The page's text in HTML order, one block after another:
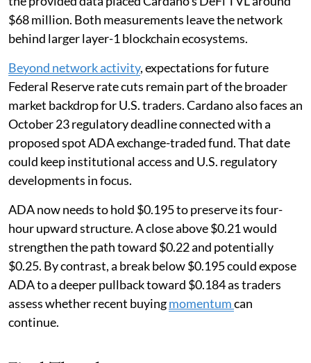
$68 million. Both measurements leave the network
behind larger layer-1 blockchain ecosystems.
Beyond network activity, expectations for future
Federal Reserve rate cuts remain part of the broader
market backdrop for U.S. traders. Cardano also faces an
October 23 regulatory deadline connected with a
proposed spot ADA exchange-traded fund. That date
could keep institutional access and U.S. regulatory
developments in focus.
ADA now needs to hold $0.195 to preserve its four-
hour upward structure. A close above $0.21 would
strengthen the path toward $0.22 and potentially
$0.25. By contrast, a break below $0.195 could expose
ADA to a deeper pullback toward $0.184 as traders
assess whether recent buyingmomentumcan
continue.